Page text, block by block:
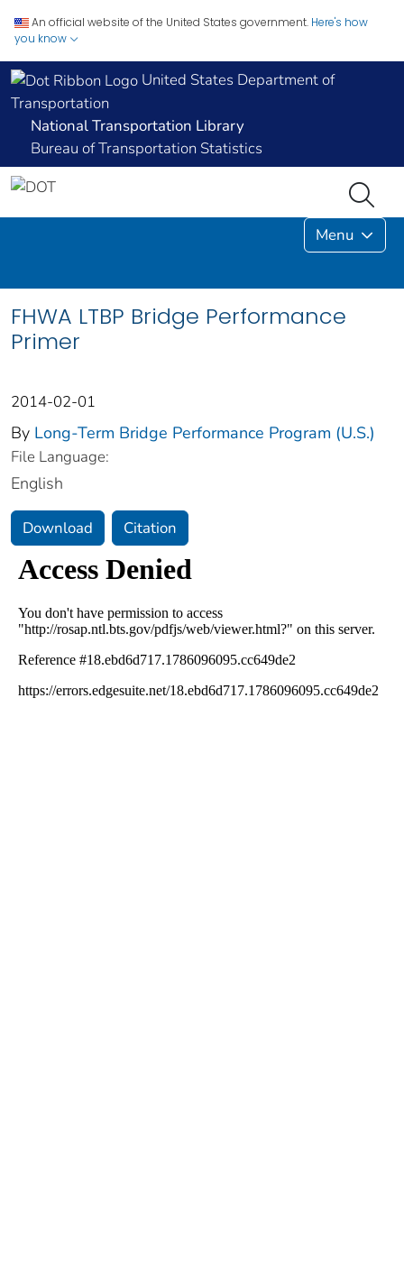
An official website of the United States government. Here's how
you know
United States Department of
Transportation
National Transportation Library
Bureau of Transportation Statistics
Menu
FHWA LTBP Bridge Performance
Primer
2014-02-01
By Long-Term Bridge Performance Program (U.S.)
File Language:
English
Download Citation